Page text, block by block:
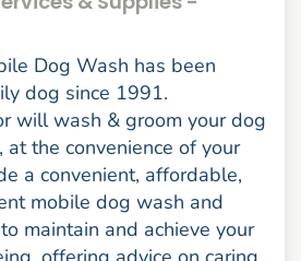
Dog Wash has been
dog since 1991.
will wash & groom your dog
the convenience of your
a convenient, affordable,
mobile dog wash and
maintain and achieve your